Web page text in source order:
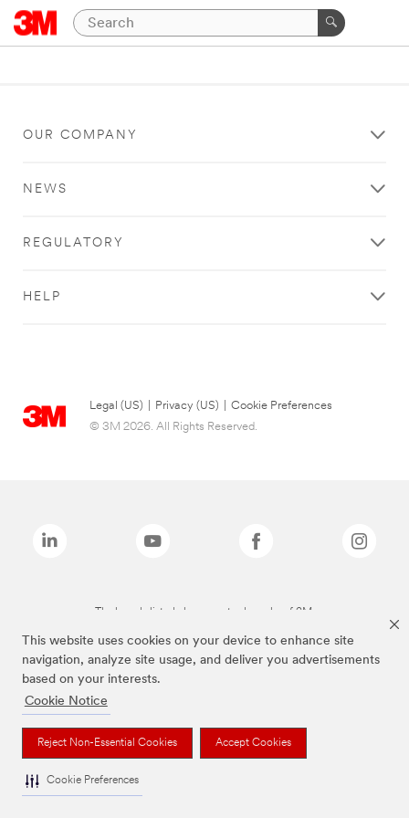
This website uses cookies on your device to enhance site
navigation, analyze site usage, and deliver you advertisements
based on your interests.
Cookie Notice
Reject Non-Essential Cookies Accept Cookies
Cookie Preferences
OUR COMPANY
NEWS
REGULATORY
HELP
Legal (US) Privacy (US)
Cookie Preferences
© 3M 2026. All Rights Reserved.
The brands listed above are trademarks of 3M.